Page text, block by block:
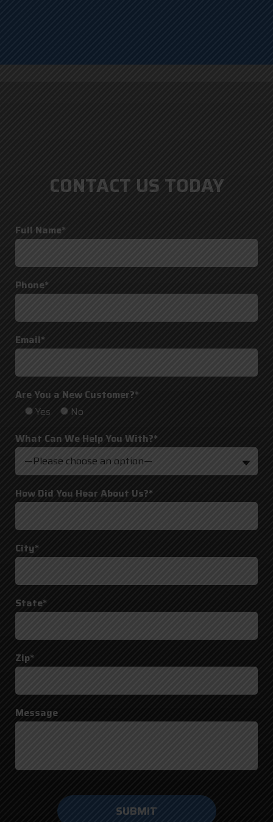
CONTACT US TODAY
Full Name*
Phone*
Email*
Are You a New Customer?*
Yes
No
What Can We Help You With?*
—Please choose an option—
How Did You Hear About Us?*
City*
State*
Zip*
Message